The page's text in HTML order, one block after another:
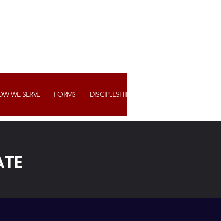
WE SERVE FORMS DISCIPLESHIP+ ASSIMILATION